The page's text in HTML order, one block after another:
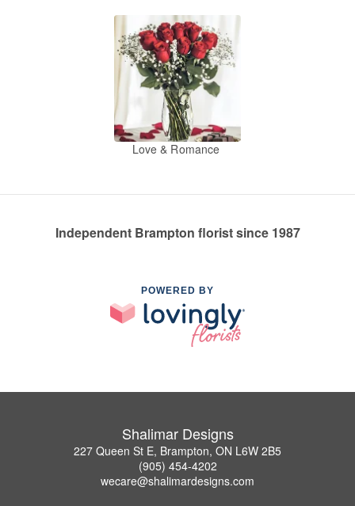
Love & Romance
Independent Brampton florist since 1987
POWERED BY
Shalimar Designs
227 Queen St E, Brampton, ON L6W 2B5
(905) 454-4202
wecare@shalimardesigns.com